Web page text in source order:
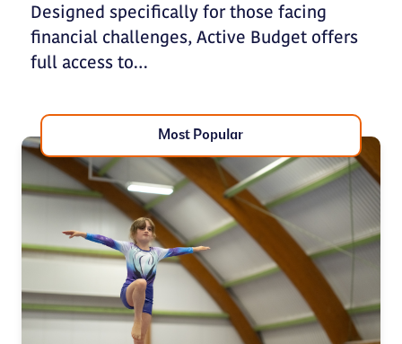
Designed specifically for those facing
financial challenges, Active Budget offers
full access to…
Most Popular